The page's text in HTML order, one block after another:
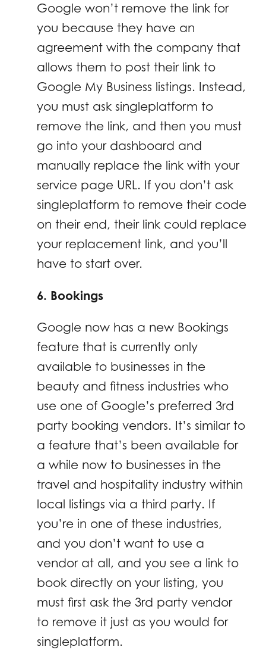
Google won’t remove the link for
you because they have an
agreement with the company that
allows them to post their link to
Google My Business listings. Instead,
you must ask singleplatform to
remove the link, and then you must
go into your dashboard and
manually replace the link with your
service page URL. If you don’t ask
singleplatform to remove their code
on their end, their link could replace
your replacement link, and you’ll
have to start over.
6. Bookings
Google now has a new Bookings
feature that is currently only
available to businesses in the
beauty and fitness industries who
use one of Google’s preferred 3rd
party booking vendors. It’s similar to
a feature that’s been available for
a while now to businesses in the
travel and hospitality industry within
local listings via a third party. If
you’re in one of these industries,
and you don’t want to use a
vendor at all, and you see a link to
book directly on your listing, you
must first ask the 3rd party vendor
to remove it just as you would for
singleplatform.